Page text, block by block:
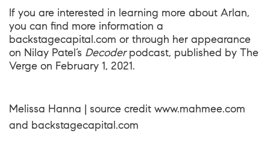
If you are interested in learning more about Arlan,
you can find more information a
backstagecapital.com or through her appearance
on Nilay Patel’s Decoderpodcast, published by The
Verge on February 1, 2021.
Melissa Hanna | source credit www.mahmee.com
and backstagecapital.com